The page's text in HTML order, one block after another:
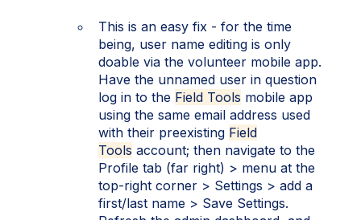
This is an easy fix - for the time
being, user name editing is only
doable via the volunteer mobile app.
Have the unnamed user in question
log in to the Field Tools mobile app
using the same email address used
with their preexisting Field
Tools account; then navigate to the
Profile tab (far right) > menu at the
top-right corner > Settings > add a
first/last name > Save Settings.